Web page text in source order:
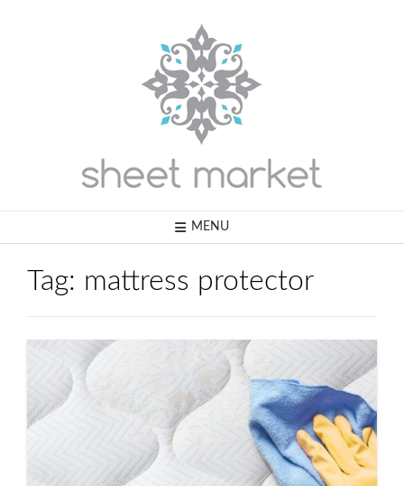
MENU
Tag: mattress protector